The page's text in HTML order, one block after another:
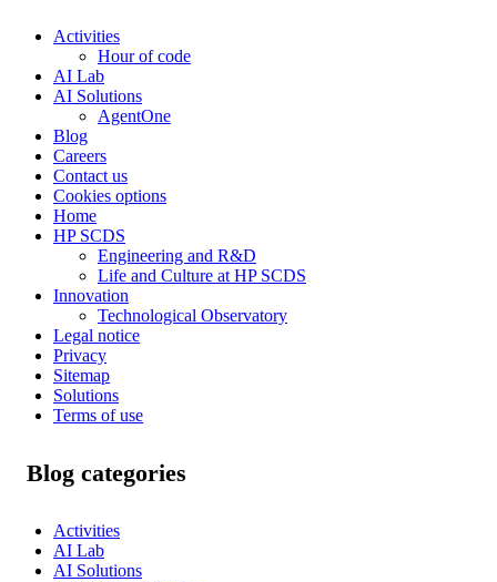
Activities
Hour of code
AI Lab
AI Solutions
AgentOne
Blog
Careers
Contact us
Cookies options
Home
HP SCDS
Engineering and R&D
Life and Culture at HP SCDS
Innovation
Technological Observatory
Legal notice
Privacy
Sitemap
Solutions
Terms of use
Blog categories
Activities
AI Lab
AI Solutions